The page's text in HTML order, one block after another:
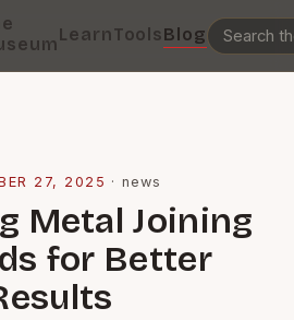
LearnToolsBlog
27, 2025 · news
Metal Joining
for Better